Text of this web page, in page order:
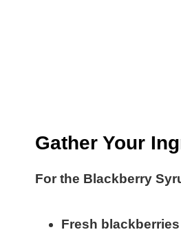
Gather Your
For the Blackberry
Fresh blackberries